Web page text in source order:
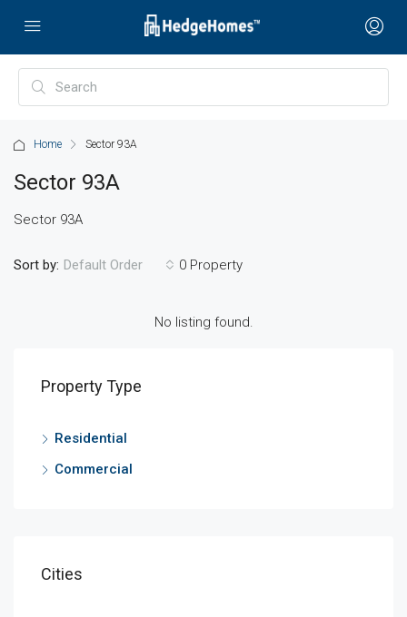
Home Sector 93A
Sector 93A
Sector 93A
0 Property
Sort by: Default Order
No listing found.
Property Type
Residential
Commercial
Cities